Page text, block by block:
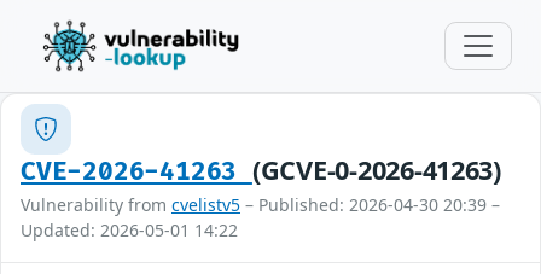
CVE-2026-41263 (GCVE-0-2026-41263)
Vulnerability from cvelistv5 – Published: 2026-04-30 20:39 –
Updated: 2026-05-01 14:22